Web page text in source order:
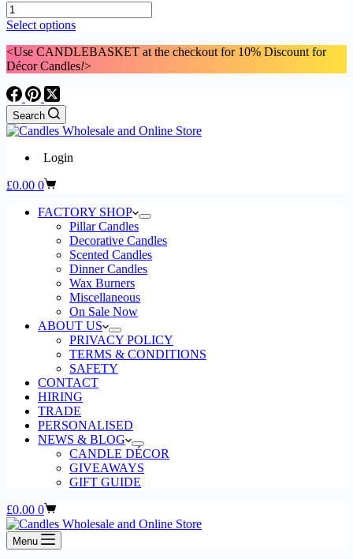
through
Wedding
Candles
Kolia
Collection
quantity
Select optionsThis
has
multiple
may
be
page
<Use CANDLEBASKET at the checkout for 10% Discount for
Décor Candles!>
Search
Login
Shopping
£0.00 0
FACTORY SHOP
Pillar Candles
Decorative Candles
Scented Candles
Dinner Candles
Wax Burners
Miscellaneous
On Sale Now
ABOUT US
PRIVACY POLICY
TERMS & CONDITIONS
SAFETY
CONTACT
HIRING
TRADE
PERSONALISED
NEWS & BLOG
CANDLE DÉCOR
GIVEAWAYS
GIFT GUIDE
Shopping
cart
£0.00 0
Menu